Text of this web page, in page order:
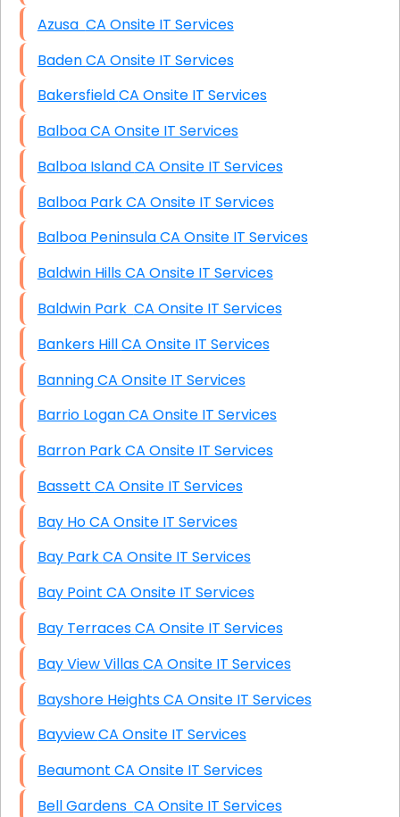
Azusa CA Onsite IT Services
Baden CA Onsite IT Services
Bakersfield CA Onsite IT Services
Balboa CA Onsite IT Services
Balboa Island CA Onsite IT Services
Balboa Park CA Onsite IT Services
Balboa Peninsula CA Onsite IT Services
Baldwin Hills CA Onsite IT Services
Baldwin Park CA Onsite IT Services
Bankers Hill CA Onsite IT Services
Banning CA Onsite IT Services
Barrio Logan CA Onsite IT Services
Barron Park CA Onsite IT Services
Bassett CA Onsite IT Services
Bay Ho CA Onsite IT Services
Bay Park CA Onsite IT Services
Bay Point CA Onsite IT Services
Bay Terraces CA Onsite IT Services
Bay View Villas CA Onsite IT Services
Bayshore Heights CA Onsite IT Services
Bayview CA Onsite IT Services
Beaumont CA Onsite IT Services
Bell Gardens CA Onsite IT Services